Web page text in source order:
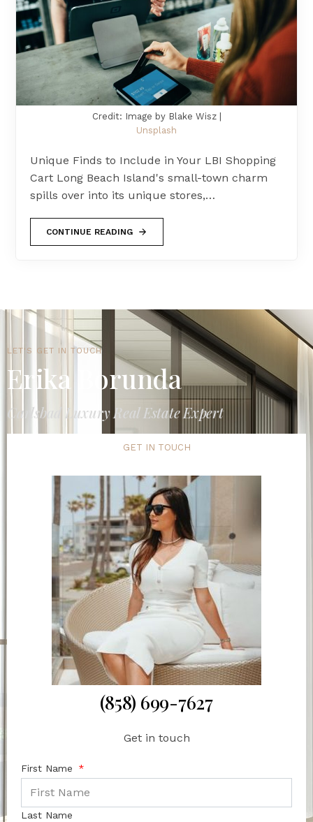
Credit: Image by Blake Wisz |
Unsplash
Unique Finds to Include in Your LBI Shopping
Cart Long Beach Island's small-town charm
spills over into its unique stores,…
CONTINUE READING
LET'S GET IN TOUCH
Erika Borunda
Carlsbad Luxury Real Estate Expert
GET IN TOUCH
(858) 699-7627
Get in touch
First Name
Last Name